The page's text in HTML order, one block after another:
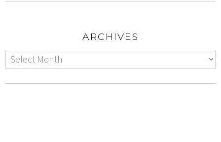
ARCHIVES